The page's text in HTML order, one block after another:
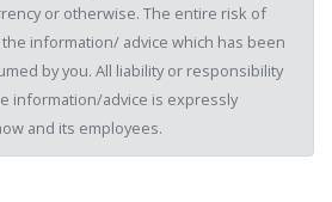
or otherwise. The entire risk of
information/ advice which has been
by you. All liability or responsibility
information/advice is expressly
and its employees.